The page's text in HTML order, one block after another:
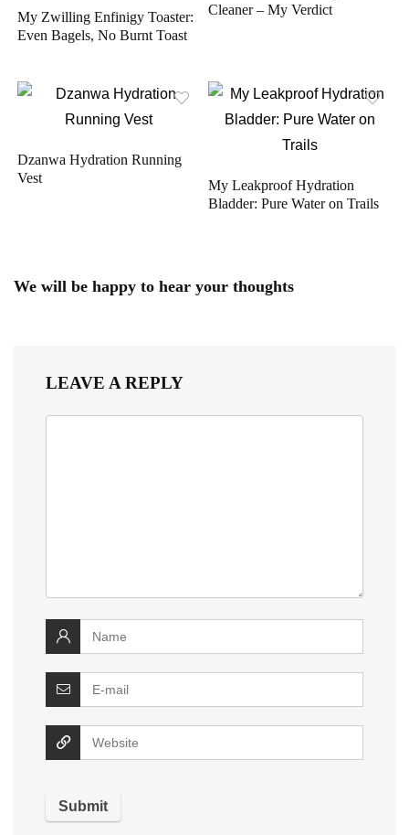
My Zwilling Enfinigy Toaster:
Even Bagels, No Burnt Toast
Cleaner – My Verdict
Dzanwa Hydration Running
Vest
My Leakproof Hydration
Bladder: Pure Water on Trails
We will be happy to hear your thoughts
LEAVE A REPLY